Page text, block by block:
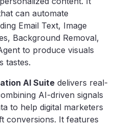
can automate
Email Text, Image
Background Removal,
to produce visuals
tastes.
AI Suite delivers real-
AI-driven signals
to help digital marketers
conversions. It features